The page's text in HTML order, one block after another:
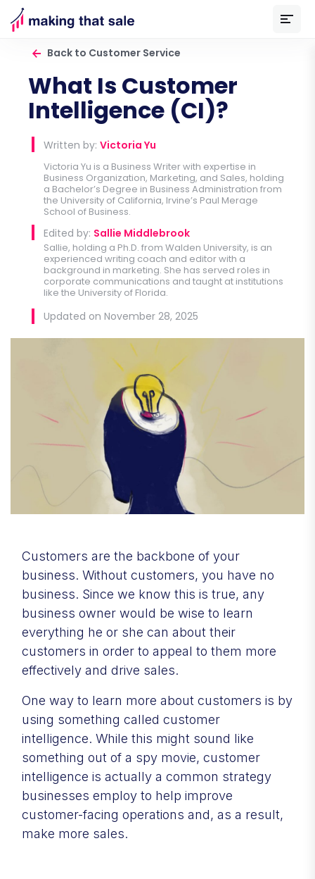
Back to Customer Service
What Is Customer
Intelligence (CI)?
Written by: Victoria Yu
Victoria Yu is a Business Writer with expertise in
Business Organization, Marketing, and Sales, holding
a Bachelor’s Degree in Business Administration from
the University of California, Irvine’s Paul Merage
School of Business.
Edited by: Sallie Middlebrook
Sallie, holding a Ph.D. from Walden University, is an
experienced writing coach and editor with a
background in marketing. She has served roles in
corporate communications and taught at institutions
like the University of Florida.
Updated on November 28, 2025
Customers are the backbone of your
business. Without customers, you have no
business. Since we know this is true, any
business owner would be wise to learn
everything he or she can about their
customers in order to appeal to them more
effectively and drive sales.
One way to learn more about customers is by
using something called customer
intelligence. While this might sound like
something out of a spy movie, customer
intelligence is actually a common strategy
businesses employ to help improve
customer-facing operations and, as a result,
make more sales.